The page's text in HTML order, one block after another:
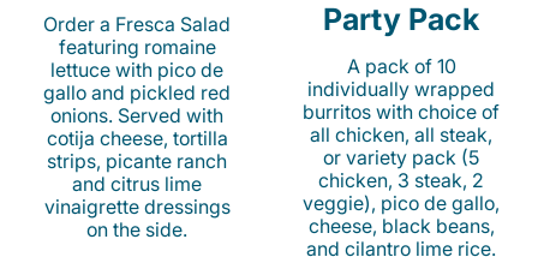
Order a Fresca Salad
featuring romaine
lettuce with pico de
gallo and pickled red
onions. Served with
cotija cheese, tortilla
strips, picante ranch
and citrus lime
vinaigrette dressings
on the side.
Party Pack
A pack of 10
individually wrapped
burritos with choice of
all chicken, all steak,
or variety pack (5
chicken, 3 steak, 2
veggie), pico de gallo,
cheese, black beans,
and cilantro lime rice.